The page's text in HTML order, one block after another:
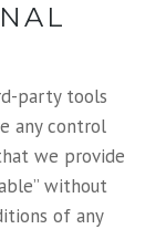
party tools
any control
we provide
without
of any